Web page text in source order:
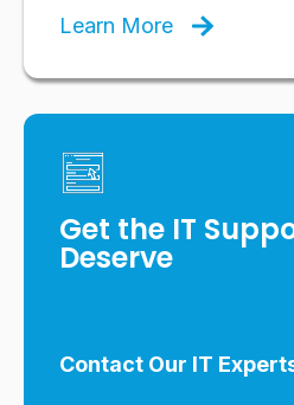
Learn More
Get the IT
Deserve
Contact Our IT